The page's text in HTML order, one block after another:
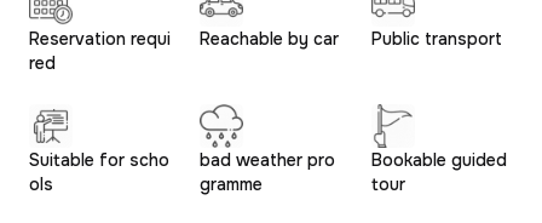
Reservation requi
red
Reachable by car Public transport
Suitable for scho
ols
bad weather pro
gramme
Bookable guided
tour